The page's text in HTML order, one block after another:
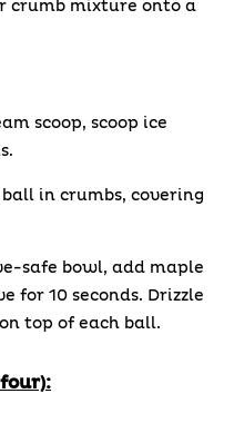
crumb mixture onto a
scoop, scoop ice
in crumbs, covering
safe bowl, add maple
for 10 seconds. Drizzle
top of each ball.